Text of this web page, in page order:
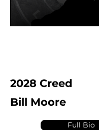
2028 Creed
Bill Moore
Full Bio